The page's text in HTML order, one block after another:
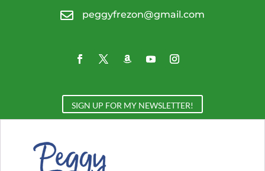
 peggyfrezon@gmail.com
SIGN UP FOR MY NEWSLETTER!